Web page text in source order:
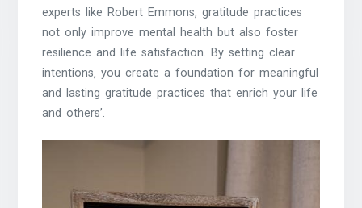
experts like Robert Emmons‚ gratitude practices
not only improve mental health but also foster
resilience and life satisfaction. By setting clear
intentions‚ you create a foundation for meaningful
and lasting gratitude practices that enrich your life
and others’.